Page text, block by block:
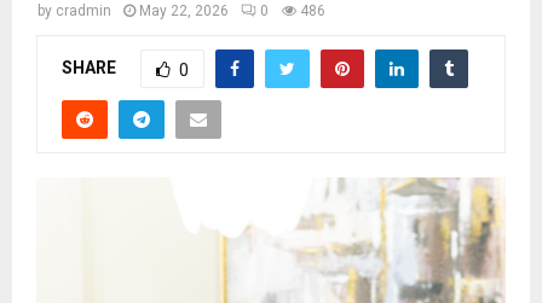
by cradmin May 22, 2026 0 486
SHARE 0